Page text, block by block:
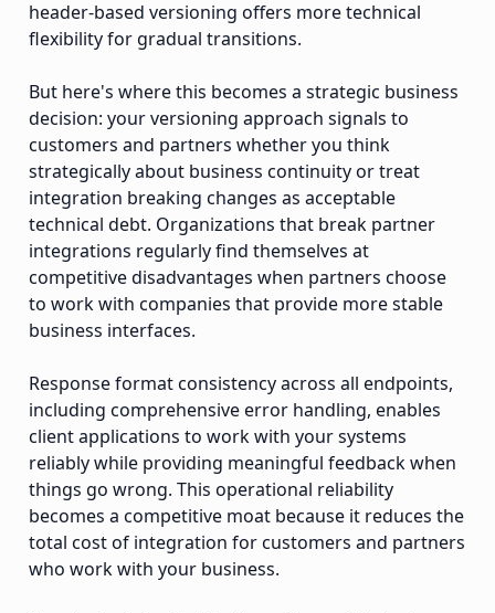
header-based versioning offers more technical
flexibility for gradual transitions.
But here's where this becomes a strategic business
decision: your versioning approach signals to
customers and partners whether you think
strategically about business continuity or treat
integration breaking changes as acceptable
technical debt. Organizations that break partner
integrations regularly find themselves at
competitive disadvantages when partners choose
to work with companies that provide more stable
business interfaces.
Response format consistency across all endpoints,
including comprehensive error handling, enables
client applications to work with your systems
reliably while providing meaningful feedback when
things go wrong. This operational reliability
becomes a competitive moat because it reduces the
total cost of integration for customers and partners
who work with your business.